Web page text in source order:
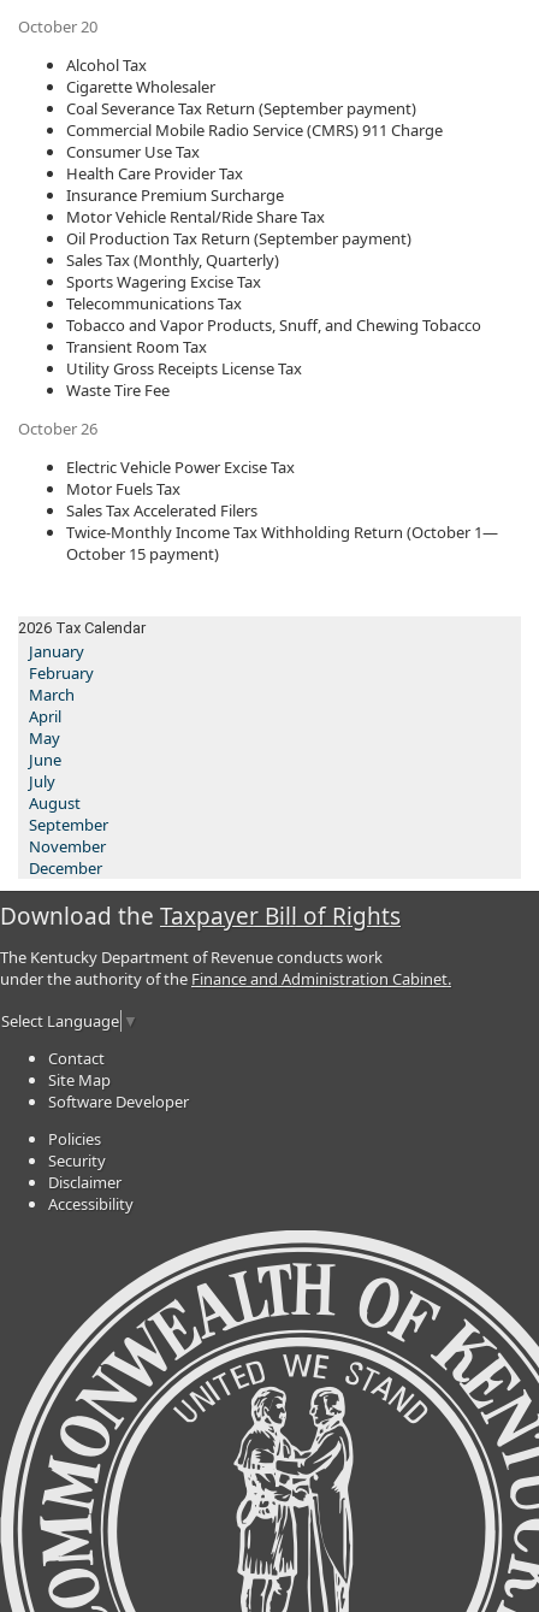
October 20
Alcohol Tax
Cigarette Wholesaler
Coal Severance Tax Return (September payment)​
Commercial Mobile Radio Service (CMRS) 911 Charge
Consumer Use Tax
Health Care Provider Tax
Insurance Premium Surcharge
Motor Vehicle Rental/Ride Share Tax
Oil Production Tax Return (September payment)​
Sales Tax (Monthly, Quarterly)
Sports Wagering Excise Tax
Telecommunications Tax
Tobacco and Vapor Products, Snuff, and Chewing Tobacco
Transient Room Tax
Utility Gross Receipts License Tax
Waste Tire Fee
October 26
Electric Vehicle Power Excise Tax
Motor Fuels Tax​
Sales Tax Accelerated Filers
Twice-Monthly Income Tax Withholding Return (October 1—
October 15 payment)
2026 Tax Calendar
January
February
March
April
May
June
July
August
September
November
December
Download the Taxpayer Bill of Rights
The Kentucky Department of Revenue conducts work
under the authority of the Finance and Administration Cabinet.
Select Language ▼
Contact
Site Map
Software Developer
Policies
Security
Disclaimer
Accessibility